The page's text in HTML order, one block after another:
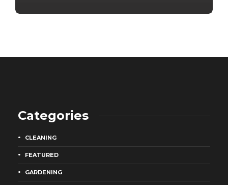
Categories
CLEANING
FEATURED
GARDENING